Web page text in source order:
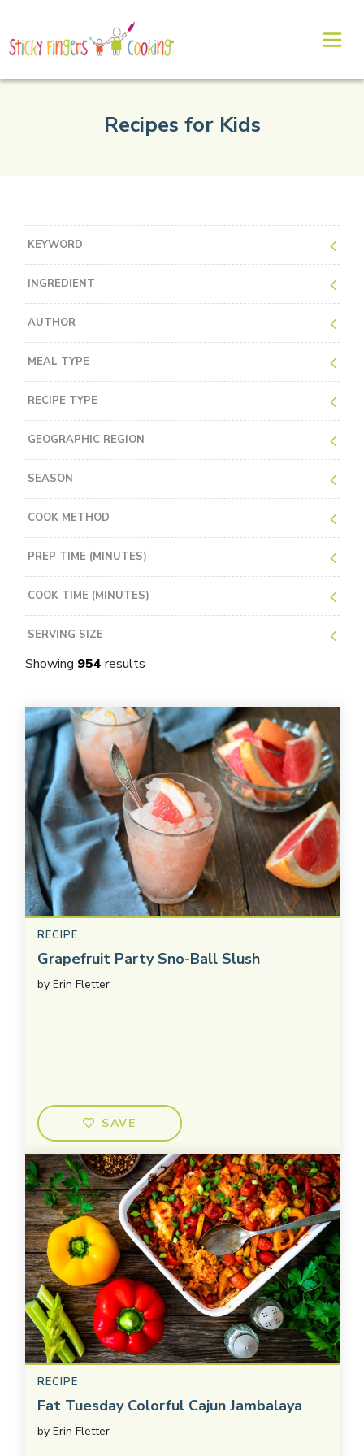
Recipes for Kids
KEYWORD
INGREDIENT
AUTHOR
MEAL TYPE
RECIPE TYPE
GEOGRAPHIC REGION
SEASON
COOK METHOD
PREP TIME (MINUTES)
COOK TIME (MINUTES)
SERVING SIZE
Showing 954 results
RECIPE
Grapefruit Party Sno-Ball Slush
by Erin Fletter
SAVE
RECIPE
Fat Tuesday Colorful Cajun Jambalaya
by Erin Fletter